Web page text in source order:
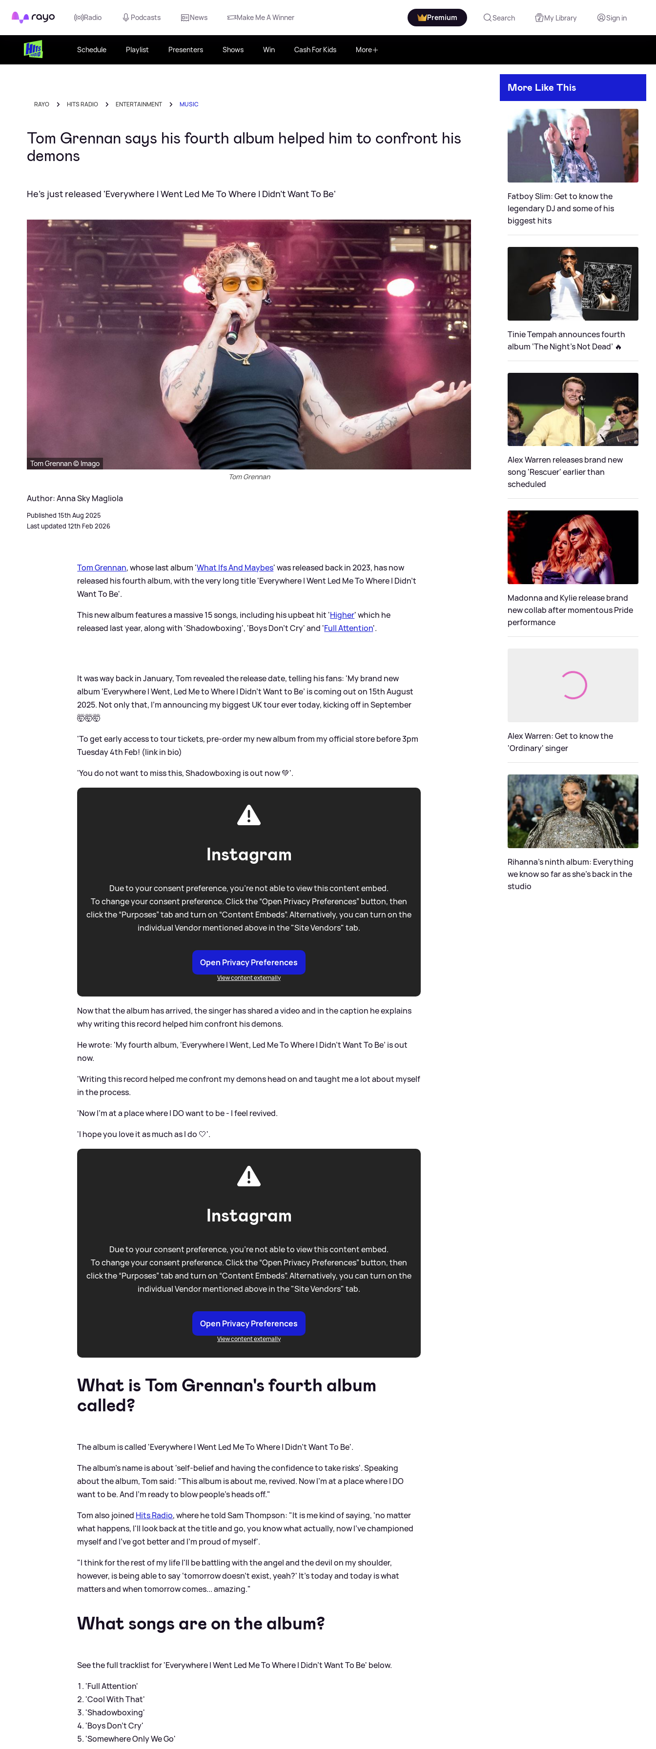
Rayo Radio Podcasts News Make Me A Winner Premium Search My Library Sign in
Schedule Playlist Presenters Shows Win Cash For Kids More
RAYO HITS RADIO ENTERTAINMENT MUSIC
Tom Grennan says his fourth album helped him to confront his
demons
He's just released 'Everywhere I Went Led Me To Where I Didn't Want To Be'
Tom Grennan © Imago
Tom Grennan
Author: Anna Sky Magliola
Published 15th Aug 2025
Last updated 12th Feb 2026
Tom Grennan, whose last album 'What Ifs And Maybes' was released back in 2023, has now
released his fourth album, with the very long title 'Everywhere I Went Led Me To Where I Didn't
Want To Be'.
This new album features a massive 15 songs, including his upbeat hit 'Higher' which he
released last year, along with 'Shadowboxing', 'Boys Don't Cry' and 'Full Attention'.
It was way back in January, Tom revealed the release date, telling his fans: 'My brand new
album ‘Everywhere I Went, Led Me to Where I Didn’t Want to Be’ is coming out on 15th August
2025. Not only that, I’m announcing my biggest UK tour ever today, kicking off in September
🤯🤯🤯
'To get early access to tour tickets, pre-order my new album from my official store before 3pm
Tuesday 4th Feb! (link in bio)
'You do not want to miss this, Shadowboxing is out now 💚'.
Instagram
Due to your consent preference, you're not able to view this content embed.
To change your consent preference. Click the “Open Privacy Preferences” button, then
click the “Purposes” tab and turn on “Content Embeds”. Alternatively, you can turn on the
individual Vendor mentioned above in the "Site Vendors" tab.
Open Privacy Preferences
View content externally
Now that the album has arrived, the singer has shared a video and in the caption he explains
why writing this record helped him confront his demons.
He wrote: 'My fourth album, ‘Everywhere I Went, Led Me To Where I Didn’t Want To Be’ is out
now.
'Writing this record helped me confront my demons head on and taught me a lot about myself
in the process.
'Now I’m at a place where I DO want to be - I feel revived.
'I hope you love it as much as I do 🤍'.
Instagram
Due to your consent preference, you're not able to view this content embed.
To change your consent preference. Click the “Open Privacy Preferences” button, then
click the “Purposes” tab and turn on “Content Embeds”. Alternatively, you can turn on the
individual Vendor mentioned above in the "Site Vendors" tab.
Open Privacy Preferences
View content externally
What is Tom Grennan's fourth album
called?
The album is called 'Everywhere I Went Led Me To Where I Didn't Want To Be'.
The album's name is about 'self-belief and having the confidence to take risks'. Speaking
about the album, Tom said: "This album is about me, revived. Now I'm at a place where I DO
want to be. And I'm ready to blow people's heads off."
Tom also joined Hits Radio, where he told Sam Thompson: "It is me kind of saying, 'no matter
what happens, I'll look back at the title and go, you know what actually, now I've championed
myself and I've got better and I'm proud of myself'.
"I think for the rest of my life I'll be battling with the angel and the devil on my shoulder,
however, is being able to say ‘tomorrow doesn't exist, yeah?' It’s today and today is what
matters and when tomorrow comes... amazing."
What songs are on the album?
See the full tracklist for 'Everywhere I Went Led Me To Where I Didn't Want To Be' below.
'Full Attention'
'Cool With That'
'Shadowboxing'
'Boys Don’t Cry'
'Somewhere Only We Go'
More Like This
Fatboy Slim: Get to know the
legendary DJ and some of his
biggest hits
Tinie Tempah announces fourth
album ‘The Night's Not Dead’ 🔥
Alex Warren releases brand new
song 'Rescuer' earlier than
scheduled
Madonna and Kylie release brand
new collab after momentous Pride
performance
Alex Warren: Get to know the
'Ordinary' singer
Rihanna's ninth album: Everything
we know so far as she's back in the
studio